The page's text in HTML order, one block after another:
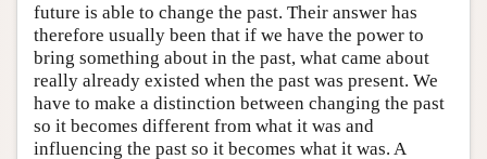
future is able to change the past. Their answer has
therefore usually been that if we have the power to
bring something about in the past, what came about
really already existed when the past was present. We
have to make a distinction between changing the past
so it becomes different from what it was and
influencing the past so it becomes what it was. A